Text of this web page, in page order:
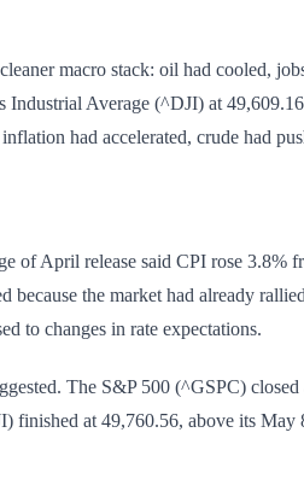
macro stack: oil had cooled,
Average (^DJI) at
had accelerated, crude had
of April release said CPI rose
because the market had already
to changes in rate expectations.
The S&P 500 (^GSPC)
at 49,760.56, above its